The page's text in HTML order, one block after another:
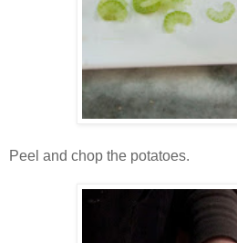
Peel and chop the potatoes.